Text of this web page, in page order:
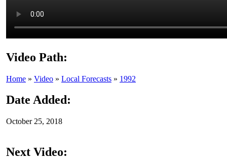
Video Path:
Home » Video » Local Forecasts » 1992
Date Added:
October 25, 2018
Next Video: